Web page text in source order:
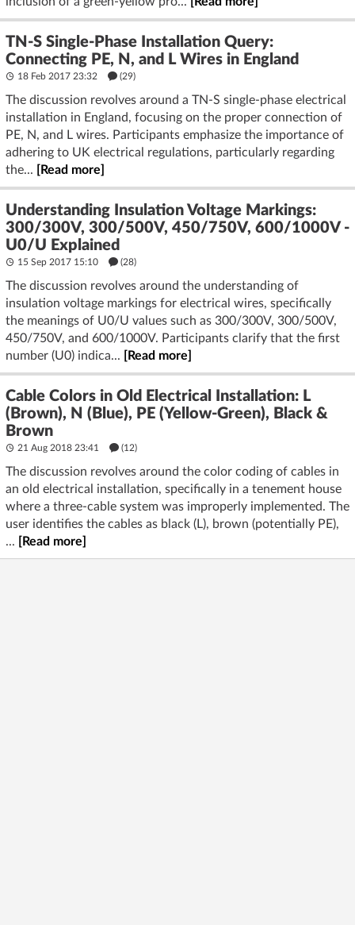
TN-S Single-Phase Installation Query:
Connecting PE, N, and L Wires in England
18 Feb 2017 23:32 (29)
The discussion revolves around a TN-S single-phase electrical
installation in England, focusing on the proper connection of
PE, N, and L wires. Participants emphasize the importance of
adhering to UK electrical regulations, particularly regarding
the...
[Read more]
Understanding Insulation Voltage Markings:
300/300V, 300/500V, 450/750V, 600/1000V -
U0/U Explained
15 Sep 2017 15:10 (28)
The discussion revolves around the understanding of
insulation voltage markings for electrical wires, specifically
the meanings of U0/U values such as 300/300V, 300/500V,
450/750V, and 600/1000V. Participants clarify that the first
number (U0) indica...
[Read more]
Cable Colors in Old Electrical Installation: L
(Brown), N (Blue), PE (Yellow-Green), Black &
Brown
21 Aug 2018 23:41 (12)
The discussion revolves around the color coding of cables in
an old electrical installation, specifically in a tenement house
where a three-cable system was improperly implemented. The
user identifies the cables as black (L), brown (potentially PE),
...
[Read more]